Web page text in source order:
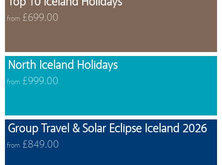
from £699.00
North Iceland Holidays
from £999.00
Group Travel & Solar Eclipse Iceland 2026
from £849.00